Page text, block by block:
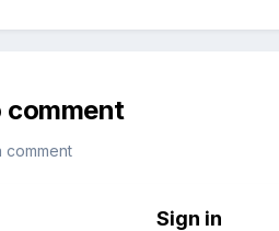
comment
comment
Sign in